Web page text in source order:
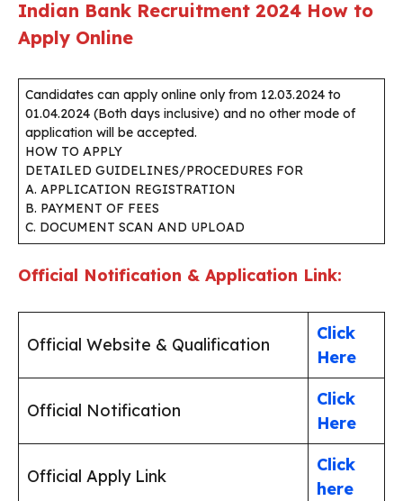
Indian Bank Recruitment 2024 How to
Apply Online
Candidates can apply online only from 12.03.2024 to
01.04.2024 (Both days inclusive) and no other mode of
application will be accepted.
HOW TO APPLY
DETAILED GUIDELINES/PROCEDURES FOR
A. APPLICATION REGISTRATION
B. PAYMENT OF FEES
C. DOCUMENT SCAN AND UPLOAD
Official Notification & Application Link:
Official Website & Qualification
Click
Here
Official Notification
Click
Here
Official Apply Link
Click
here